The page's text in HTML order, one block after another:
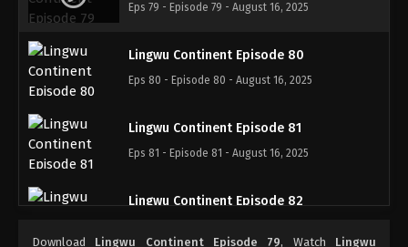
Eps 79 - Episode 79 - August 16, 2025
Lingwu Continent Episode 80
Eps 80 - Episode 80 - August 16, 2025
Lingwu Continent Episode 81
Eps 81 - Episode 81 - August 16, 2025
Lingwu Continent Episode 82
Download Lingwu Continent Episode 79, Watch Lingwu